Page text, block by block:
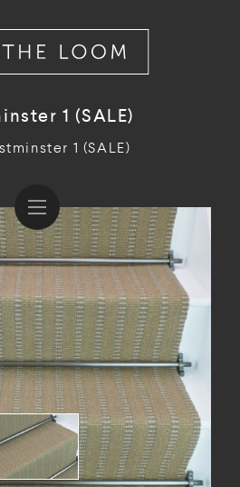
1 (SALE)
1 (SALE)